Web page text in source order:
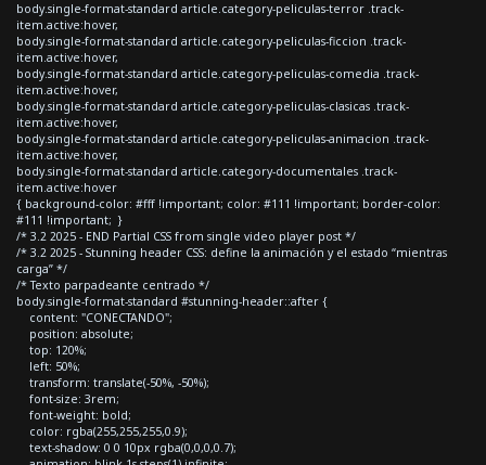
body.single-format-standard article.category-peliculas-terror .track-
item.active:hover,
body.single-format-standard article.category-peliculas-ficcion .track-
item.active:hover,
body.single-format-standard article.category-peliculas-comedia .track-
item.active:hover,
body.single-format-standard article.category-peliculas-clasicas .track-
item.active:hover,
body.single-format-standard article.category-peliculas-animacion .track-
item.active:hover,
body.single-format-standard article.category-documentales .track-
item.active:hover
{ background-color: #fff !important; color: #111 !important; border-color:
#111 !important; }
/* 3.2 2025 - END Partial CSS from single video player post */
/* 3.2 2025 - Stunning header CSS: define la animación y el estado “mientras
carga” */
/* Texto parpadeante centrado */
body.single-format-standard #stunning-header::after {
content: "CONECTANDO";
position: absolute;
top: 120%;
left: 50%;
transform: translate(-50%, -50%);
font-size: 3rem;
font-weight: bold;
color: rgba(255,255,255,0.9);
text-shadow: 0 0 10px rgba(0,0,0,0.7);